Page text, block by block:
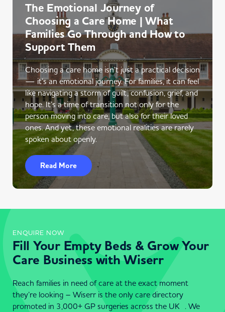
The Emotional Journey of
Choosing a Care Home | What
Families Go Through and How to
Support Them
Choosing a care home isn’t just a practical decision
— it’s an emotional journey. For families, it can feel
like navigating a storm of guilt, confusion, grief, and
hope. It’s a time of transition not only for the
person moving into care, but also for their loved
ones. And yet, these emotional realities are rarely
spoken about openly.
Read More
ENQUIRE NOW
Fill Your Empty Beds & Grow Your
Care Business with Wiserr
Reach families in need of care at the exact moment
they’re looking – Wiserr is the only care directory
promoted in 3,000+ GP surgeries across the UK . We